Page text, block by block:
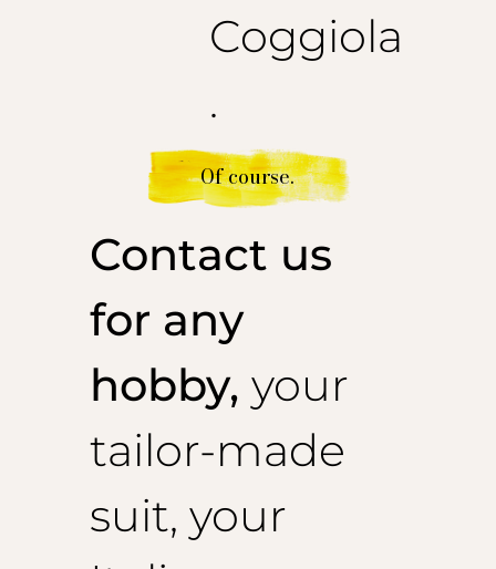
Coggiola
.
Contact us
for any
hobby, your
tailor-made
suit, your
Of course.